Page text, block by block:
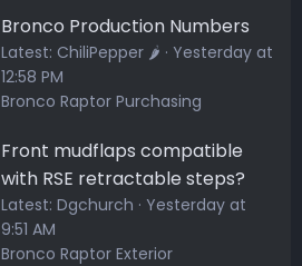
Bronco Production Numbers
Latest: ChiliPepper 🌶️
Yesterday at
12:58 PM
Bronco Raptor Purchasing
Front mudflaps compatible
with RSE retractable steps?
Latest: Dgchurch
Yesterday at
9:51 AM
Bronco Raptor Exterior